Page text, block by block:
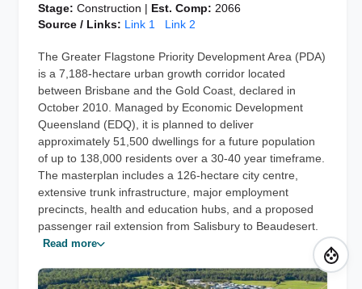
Stage: Construction | Est. Comp: 2066
Source / Links: Link 1 Link 2
The Greater Flagstone Priority Development Area (PDA)
is a 7,188-hectare urban growth corridor located
between Brisbane and the Gold Coast, declared in
October 2010. Managed by Economic Development
Queensland (EDQ), it is planned to deliver
approximately 51,500 dwellings for a future population
of up to 138,000 residents over a 30-40 year timeframe.
The masterplan includes a 126-hectare city centre,
extensive trunk infrastructure, major employment
precincts, health and education hubs, and a proposed
passenger rail extension from Salisbury to Beaudesert.
Read more